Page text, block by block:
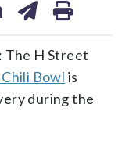
The H Street
Chili Bowl is
during the